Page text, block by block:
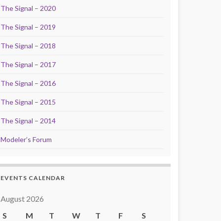
The Signal – 2020
The Signal – 2019
The Signal – 2018
The Signal – 2017
The Signal – 2016
The Signal – 2015
The Signal – 2014
Modeler’s Forum
EVENTS CALENDAR
August 2026
S
M T W T F
S